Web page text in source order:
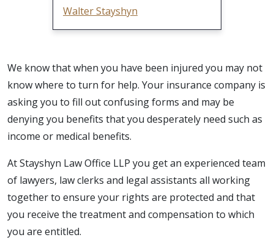
Walter Stayshyn
We know that when you have been injured you may not
know where to turn for help. Your insurance company is
asking you to fill out confusing forms and may be
denying you benefits that you desperately need such as
income or medical benefits.
At Stayshyn Law Office LLP you get an experienced team
of lawyers, law clerks and legal assistants all working
together to ensure your rights are protected and that
you receive the treatment and compensation to which
you are entitled.